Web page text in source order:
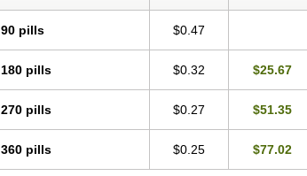
90 pills $0.47
180 pills $0.32 $25.67
270 pills $0.27 $51.35
360 pills $0.25 $77.02